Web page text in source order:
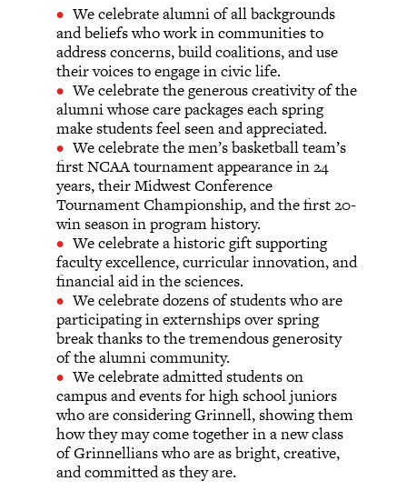
We celebrate alumni of all backgrounds
and beliefs who work in communities to
address concerns, build coalitions, and use
their voices to engage in civic life.
We celebrate the generous creativity of the
alumni whose care packages each spring
make students feel seen and appreciated.
We celebrate the men’s basketball team’s
first NCAA tournament appearance in 24
years, their Midwest Conference
Tournament Championship, and the first 20-
win season in program history.
We celebrate a historic gift supporting
faculty excellence, curricular innovation, and
financial aid in the sciences.
We celebrate dozens of students who are
participating in externships over spring
break thanks to the tremendous generosity
of the alumni community.
We celebrate admitted students on
campus and events for high school juniors
who are considering Grinnell, showing them
how they may come together in a new class
of Grinnellians who are as bright, creative,
and committed as they are.